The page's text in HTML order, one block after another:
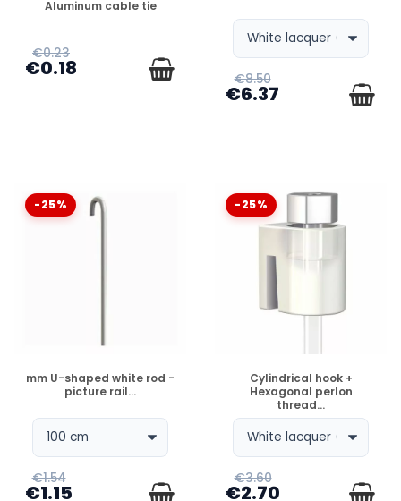
Aluminum cable tie
€0.23
€0.18 €8.50
€6.37
-25%
DISPONIBLE
mm U-shaped white rod -
picture rail...
€1.54
€1.15
-25%
DISPONIBLE
Cylindrical hook +
Hexagonal perlon
thread...
€3.60
€2.70